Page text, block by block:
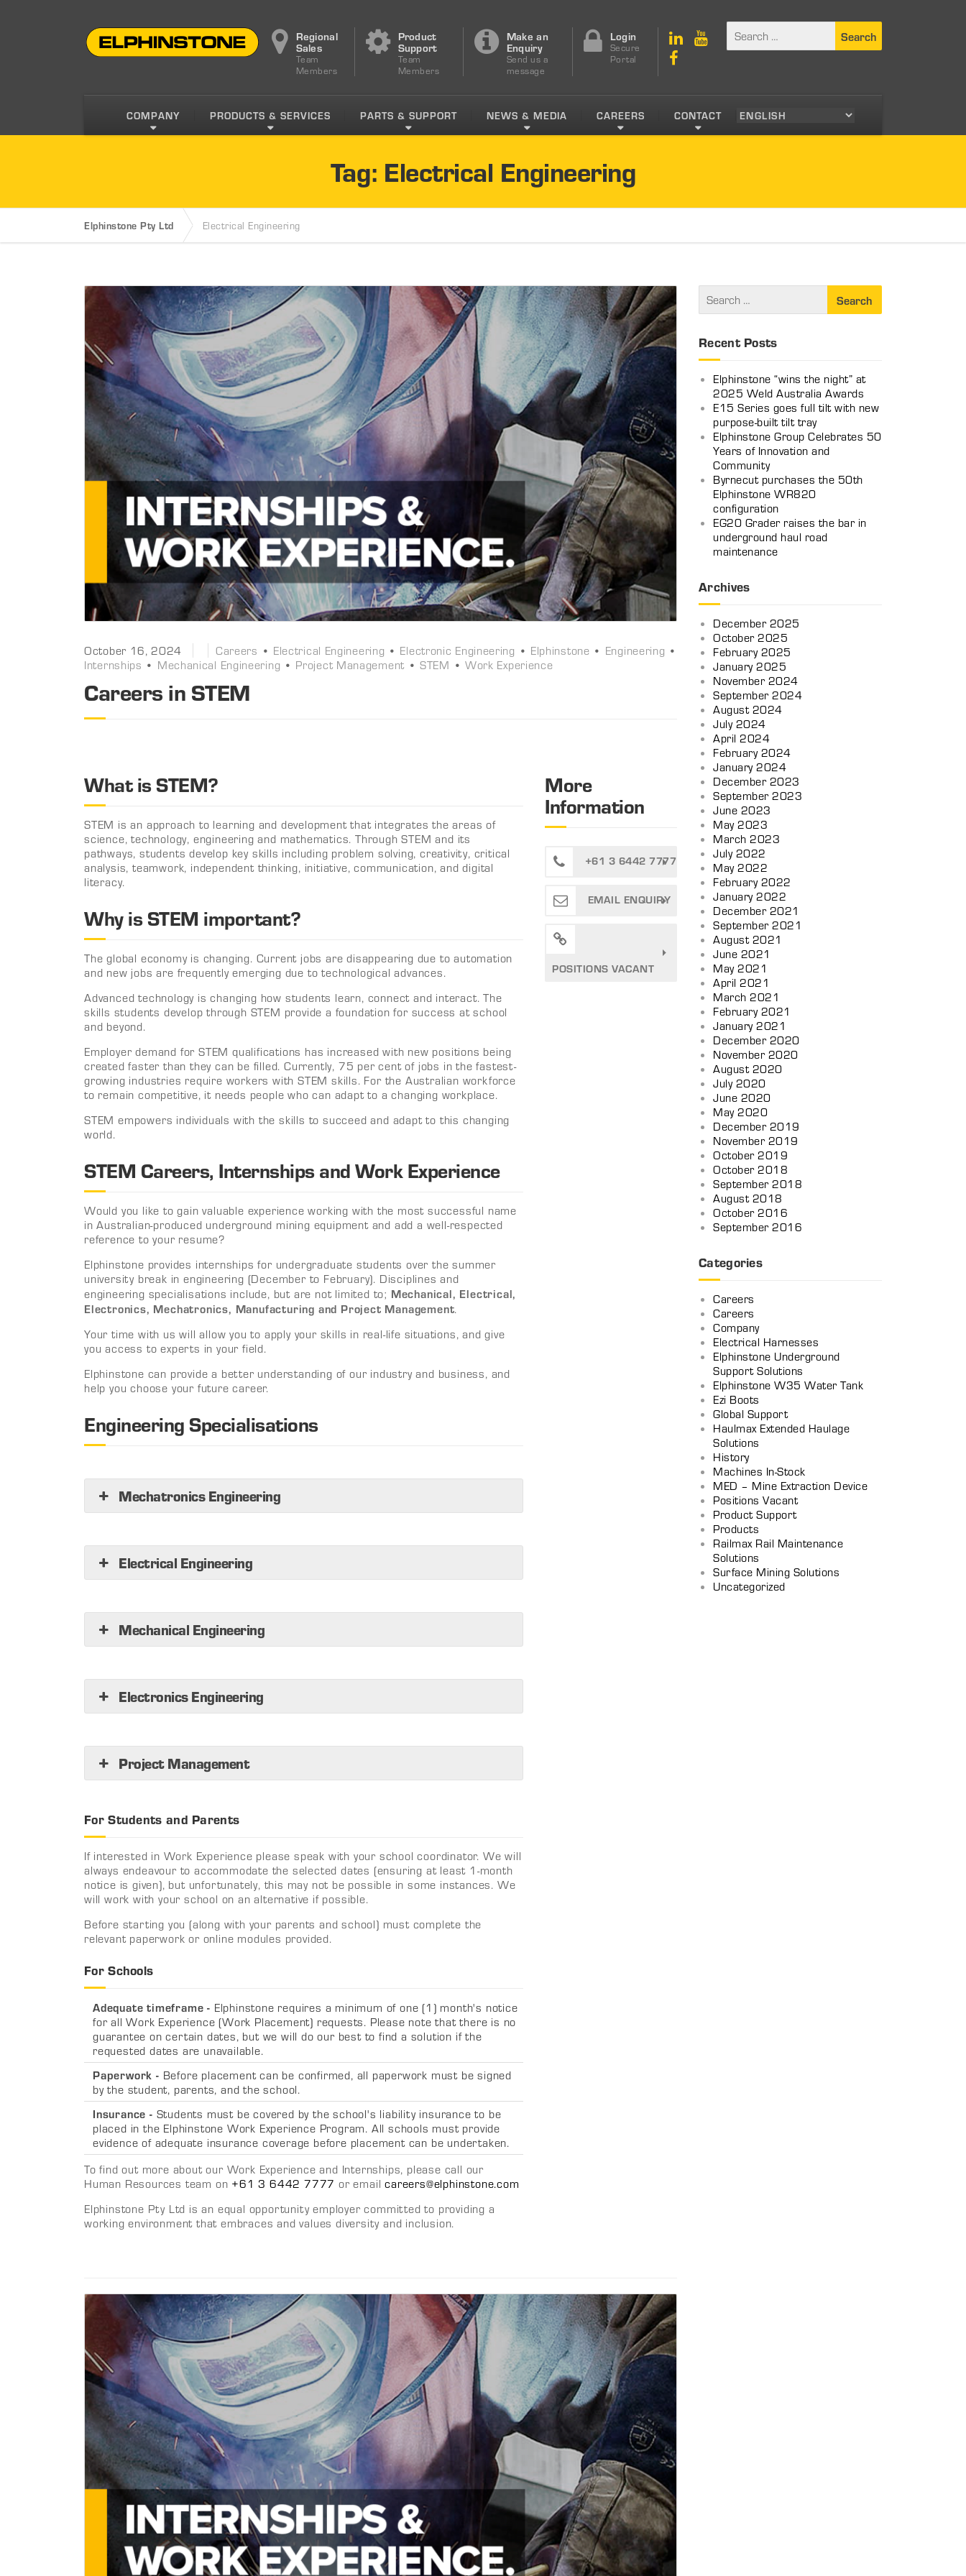
Regional
Sales
Team
Members
Product
Support
Team
Members
Make an
Enquiry
Send us a
message
Login
Secure
Portal
COMPANY PRODUCTS & SERVICES PARTS & SUPPORT NEWS & MEDIA CAREERS CONTACT
Tag: Electrical Engineering
Elphinstone Pty Ltd Electrical Engineering
October 16, 2024 Careers • Electrical Engineering • Electronic Engineering • Elphinstone • Engineering •
Internships • Mechanical Engineering • Project Management •STEM • Work Experience
Careers in STEM
What is STEM?
STEM is an approach to learning and development that integrates the areas of
science, technology, engineering and mathematics. Through STEM and its
pathways, students develop key skills including problem solving, creativity, critical
analysis, teamwork, independent thinking, initiative, communication, and digital
literacy.
Why is STEM important?
The global economy is changing. Current jobs are disappearing due to automation
and new jobs are frequently emerging due to technological advances.
Advanced technology is changing how students learn, connect and interact. The
skills students develop through STEM provide a foundation for success at school
and beyond.
Employer demand for STEM qualifications has increased with new positions being
created faster than they can be filled. Currently, 75 per cent of jobs in the fastest-
growing industries require workers with STEM skills. For the Australian workforce
to remain competitive, it needs people who can adapt to a changing workplace.
STEM empowers individuals with the skills to succeed and adapt to this changing
world.
STEM Careers, Internships and Work Experience
Would you like to gain valuable experience working with the most successful name
in Australian-produced underground mining equipment and add a well-respected
reference to your resume?
Elphinstone provides internships for undergraduate students over the summer
university break in engineering (December to February). Disciplines and
engineering specialisations include, but are not limited to; Mechanical, Electrical,
Electronics, Mechatronics, Manufacturing and Project Management.
Your time with us will allow you to apply your skills in real-life situations, and give
you access to experts in your field.
Elphinstone can provide a better understanding of our industry and business, and
help you choose your future career.
Engineering Specialisations
Mechatronics Engineering
Electrical Engineering
Mechanical Engineering
Electronics Engineering
Project Management
For Students and Parents
If interested in Work Experience please speak with your school coordinator. We will
always endeavour to accommodate the selected dates (ensuring at least 1-month
notice is given), but unfortunately, this may not be possible in some instances. We
will work with your school on an alternative if possible.
Before starting you (along with your parents and school) must complete the
relevant paperwork or online modules provided.
For Schools
Adequate timeframe - Elphinstone requires a minimum of one (1) month's notice
for all Work Experience (Work Placement) requests. Please note that there is no
guarantee on certain dates, but we will do our best to find a solution if the
requested dates are unavailable.
Paperwork - Before placement can be confirmed, all paperwork must be signed
by the student, parents, and the school.
Insurance - Students must be covered by the school's liability insurance to be
placed in the Elphinstone Work Experience Program. All schools must provide
evidence of adequate insurance coverage before placement can be undertaken.
To find out more about our Work Experience and Internships, please call our
Human Resources team on +61 3 6442 7777 or emailcareers@elphinstone.com
Elphinstone Pty Ltd is an equal opportunity employer committed to providing a
working environment that embraces and values diversity and inclusion.
More
Information
+61 3 6442 7777
EMAIL ENQUIRY
POSITIONS VACANT
Recent Posts
Elphinstone “wins the night” at
2025 Weld Australia Awards
E15 Series goes full tilt with new
purpose-built tilt tray
Elphinstone Group Celebrates 50
Years of Innovation and
Community
Byrnecut purchases the 50th
Elphinstone WR820
configuration
EG20 Grader raises the bar in
underground haul road
maintenance
Archives
December 2025
October 2025
February 2025
January 2025
November 2024
September 2024
August 2024
July 2024
April 2024
February 2024
January 2024
December 2023
September 2023
June 2023
May 2023
March 2023
July 2022
May 2022
February 2022
January 2022
December 2021
September 2021
August 2021
June 2021
May 2021
April 2021
March 2021
February 2021
January 2021
December 2020
November 2020
August 2020
July 2020
June 2020
May 2020
December 2019
November 2019
October 2019
October 2018
September 2018
August 2018
October 2016
September 2016
Categories
Careers
Careers
Company
Electrical Harnesses
Elphinstone Underground
Support Solutions
Elphinstone W35 Water Tank
Ezi Boots
Global Support
Haulmax Extended Haulage
Solutions
History
Machines In-Stock
MED – Mine Extraction Device
Positions Vacant
Product Support
Products
Railmax Rail Maintenance
Solutions
Surface Mining Solutions
Uncategorized